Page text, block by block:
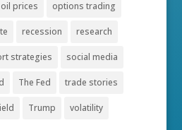
oil prices options trading
recession research
strategies social media
The Fed trade stories
Trump volatility